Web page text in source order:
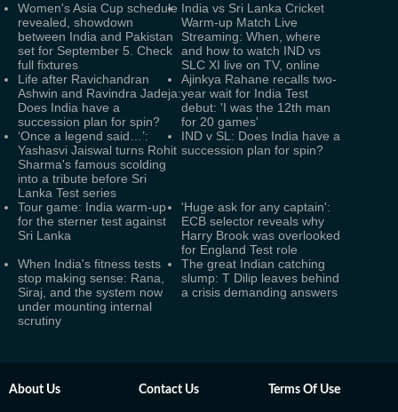
Women's Asia Cup schedule
revealed, showdown
between India and Pakistan
set for September 5. Check
full fixtures
India vs Sri Lanka Cricket
Warm-up Match Live
Streaming: When, where
and how to watch IND vs
SLC XI live on TV, online
Life after Ravichandran
Ashwin and Ravindra Jadeja:
Does India have a
succession plan for spin?
Ajinkya Rahane recalls two-
year wait for India Test
debut: 'I was the 12th man
for 20 games'
‘Once a legend said…’:
Yashasvi Jaiswal turns Rohit
Sharma's famous scolding
into a tribute before Sri
Lanka Test series
IND v SL: Does India have a
succession plan for spin?
Tour game: India warm-up
for the sterner test against
Sri Lanka
'Huge ask for any captain':
ECB selector reveals why
Harry Brook was overlooked
for England Test role
When India's fitness tests
stop making sense: Rana,
Siraj, and the system now
under mounting internal
scrutiny
The great Indian catching
slump: T Dilip leaves behind
a crisis demanding answers
About Us Contact Us Terms Of Use